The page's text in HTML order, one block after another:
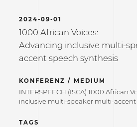
2024-09-01
1000 African Voices:
Advancing inclusive multi-
accent speech synthesis
KONFERENZ / MEDIUM
INTERSPEECH (ISCA) 1000 African
inclusive multi-speaker multi-accent
TAGS